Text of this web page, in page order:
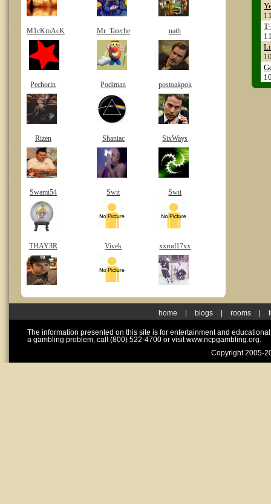
M1cKmAcK Mr_Taterhe nath
Pechorin Podiman postoakpok
Rizen Shaniac SixWays
Swami54 Swit Swit
THAY3R Vivek xxrod17xx
home blogs rooms
The information presented on this site is for entertainment and
a gambling problem, call (800) 522-4700 or visit www.ncpgambling.org.
Copyright 2005-